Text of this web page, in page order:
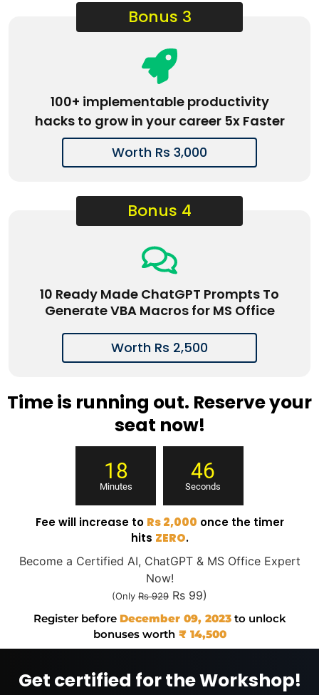
Bonus 3
100+ implementable productivity
hacks to grow in your career 5x Faster
Worth Rs 3,000
Bonus 4
10 Ready Made ChatGPT Prompts To
Generate VBA Macros for MS Office
Worth Rs 2,500
Time is running out. Reserve your
seat now!
18
Minutes
45
Seconds
Fee will increase to Rs 2,000 once the timer
hits ZERO.
Become a Certified AI, ChatGPT & MS Office Expert
Now!
(Only Rs 929 Rs 99)
Register before December 09, 2023 to unlock
bonuses worth ₹ 14,500
Get certified for the Workshop!